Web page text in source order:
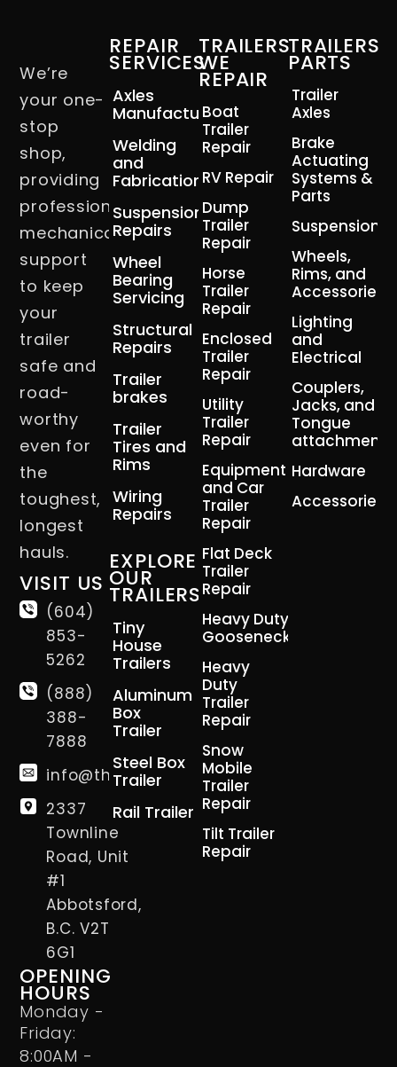
We’re
your one-
stop
shop,
providing
professional
mechanical
support
to keep
your
trailer
safe and
road-
worthy
even for
the
toughest,
longest
hauls.
VISIT US
(604)
853-
5262
(888)
388-
7888
info@thetrailerman.ca
2337
Townline
Road, Unit
#1
Abbotsford,
B.C. V2T
6G1
OPENING
HOURS
Monday -
Friday:
8:00AM -
REPAIR
SERVICES
Axles
Manufacturing
Welding
and
Fabrication
Suspension
Repairs
Wheel
Bearing
Servicing
Structural
Repairs
Trailer
brakes
Trailer
Tires and
Rims
Wiring
Repairs
EXPLORE
OUR
TRAILERS
Tiny
House
Trailers
Aluminum
Box
Trailer
Steel Box
Trailer
Rail Trailer
TRAILERS
WE
REPAIR
Boat
Trailer
Repair
RV Repair
Dump
Trailer
Repair
Horse
Trailer
Repair
Enclosed
Trailer
Repair
Utility
Trailer
Repair
Equipment
and Car
Trailer
Repair
Flat Deck
Trailer
Repair
Heavy Duty
Gooseneck
Heavy
Duty
Trailer
Repair
Snow
Mobile
Trailer
Repair
Tilt Trailer
Repair
TRAILERS
PARTS
Trailer
Axles
Brake
Actuating
Systems &
Parts
Suspension
Wheels,
Rims, and
Accessories
Lighting
and
Electrical
Couplers,
Jacks, and
Tongue
attachment
Hardware
Accessories